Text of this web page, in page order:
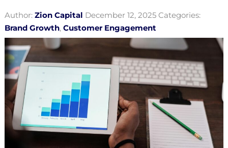
Author: Zion Capital December 12, 2025 Categories:
Brand Growth, Customer Engagement